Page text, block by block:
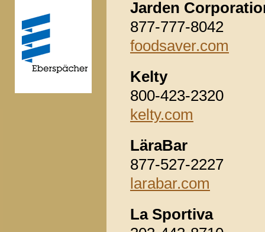
Jarden
877-777-8042
foodsaver.com
Kelty
800-423-2320
kelty.com
LäraBar
877-527-2227
larabar.com
La Sportiva